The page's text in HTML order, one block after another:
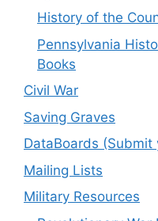
History of the
Pennsylvania
Books
Civil War
Saving Graves
DataBoards (Submit
Mailing Lists
Military Resources